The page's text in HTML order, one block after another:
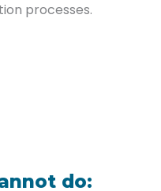
processes.
do: